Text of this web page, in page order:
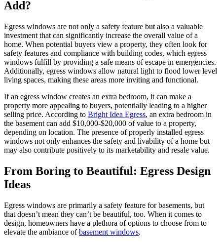
Add?
Egress windows are not only a safety feature but also a valuable
investment that can significantly increase the overall value of a
home. When potential buyers view a property, they often look for
safety features and compliance with building codes, which egress
windows fulfill by providing a safe means of escape in emergencies.
Additionally, egress windows allow natural light to flood lower level
living spaces, making these areas more inviting and functional.
If an egress window creates an extra bedroom, it can make a
property more appealing to buyers, potentially leading to a higher
selling price. According to Bright Idea Egress, an extra bedroom in
the basement can add $10,000-$20,000 of value to a property,
depending on location. The presence of properly installed egress
windows not only enhances the safety and livability of a home but
may also contribute positively to its marketability and resale value.
From Boring to Beautiful: Egress Design
Ideas
Egress windows are primarily a safety feature for basements, but
that doesn’t mean they can’t be beautiful, too. When it comes to
design, homeowners have a plethora of options to choose from to
elevate the ambiance ofbasement windows.